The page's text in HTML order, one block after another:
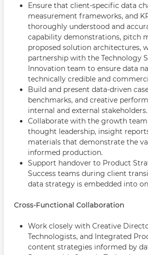
Ensure that client-specific data
measurement frameworks, and
thoroughly understood and
capability demonstrations, pitch
proposed solution architectures,
partnership with the Technology
Innovation team to ensure data
technically credible and
Build and present data-driven
benchmarks, and creative
internal and external stakeholders.
Collaborate with the growth
thought leadership, insight
materials that demonstrate the
informed production.
Support handover to Product
Success teams during client
data strategy is embedded into
Cross-Functional Collaboration
Work closely with Creative
Technologists, and Integrated
content strategies informed by